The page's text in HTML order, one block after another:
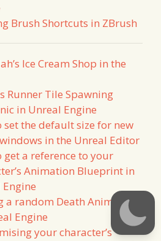
Brush Shortcuts in ZBrush
Ice Cream Shop in the
Runner Tile Spawning
in Unreal Engine
set the default size for new
in the Unreal Editor
get a reference to your
Animation Blueprint in
a random Death Animation
Engine
your character’s